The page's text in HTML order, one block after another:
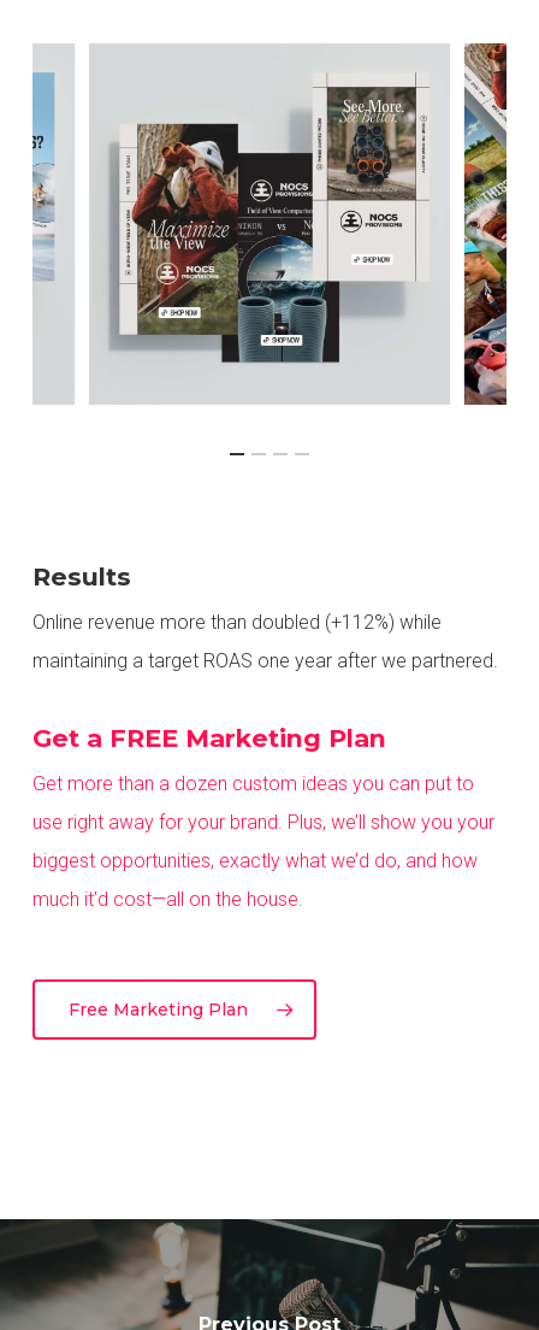
Results
Online revenue more than doubled (+112%) while
maintaining a target ROAS one year after we partnered.
Get a FREE Marketing Plan
Get more than a dozen custom ideas you can put to
use right away for your brand. Plus, we’ll show you your
biggest opportunities, exactly what we’d do, and how
much it’d cost—all on the house.
Free Marketing Plan
Previous Post